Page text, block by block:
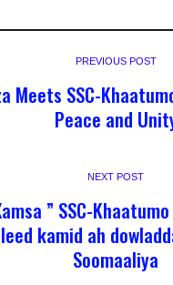
PREVIOUS POST
Meets SSC-
Peace and
NEXT POST
” SSC-
kamid ah
Soomaaliya